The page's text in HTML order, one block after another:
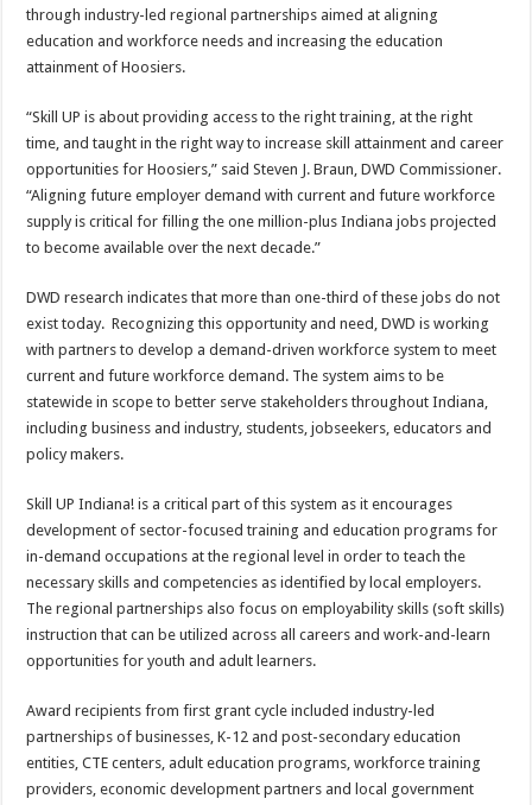
through industry-led regional partnerships aimed at aligning
education and workforce needs and increasing the education
attainment of Hoosiers.
“Skill UP is about providing access to the right training, at the right
time, and taught in the right way to increase skill attainment and career
opportunities for Hoosiers,” said Steven J. Braun, DWD Commissioner.
“Aligning future employer demand with current and future workforce
supply is critical for filling the one million-plus Indiana jobs projected
to become available over the next decade.”
DWD research indicates that more than one-third of these jobs do not
exist today. Recognizing this opportunity and need, DWD is working
with partners to develop a demand-driven workforce system to meet
current and future workforce demand. The system aims to be
statewide in scope to better serve stakeholders throughout Indiana,
including business and industry, students, jobseekers, educators and
policy makers.
Skill UP Indiana! is a critical part of this system as it encourages
development of sector-focused training and education programs for
in-demand occupations at the regional level in order to teach the
necessary skills and competencies as identified by local employers.
The regional partnerships also focus on employability skills (soft skills)
instruction that can be utilized across all careers and work-and-learn
opportunities for youth and adult learners.
Award recipients from first grant cycle included industry-led
partnerships of businesses, K-12 and post-secondary education
entities, CTE centers, adult education programs, workforce training
providers, economic development partners and local government